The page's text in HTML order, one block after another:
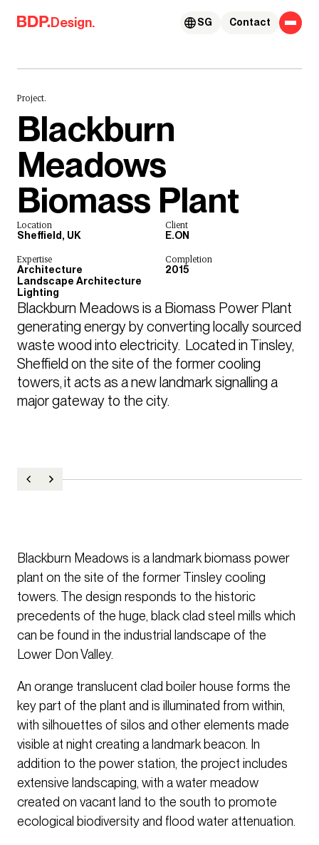
Skip to content
Design. Contact
SG
Project.
Blackburn
Meadows
Biomass Plant
Location
Sheffield, UK
Client
E.ON
Expertise
Architecture
Landscape Architecture
Lighting
Completion
2015
Blackburn Meadows is a Biomass Power Plant
generating energy by converting locally sourced
waste wood into electricity.  Located in Tinsley,
Sheffield on the site of the former cooling
towers, it acts as a new landmark signalling a
major gateway to the city.
Blackburn Meadows is a landmark biomass power
plant on the site of the former Tinsley cooling
towers. The design responds to the historic
precedents of the huge, black clad steel mills which
can be found in the industrial landscape of the
Lower Don Valley.
An orange translucent clad boiler house forms the
key part of the plant and is illuminated from within,
with silhouettes of silos and other elements made
visible at night creating a landmark beacon. In
addition to the power station, the project includes
extensive landscaping, with a water meadow
created on vacant land to the south to promote
ecological biodiversity and flood water attenuation.